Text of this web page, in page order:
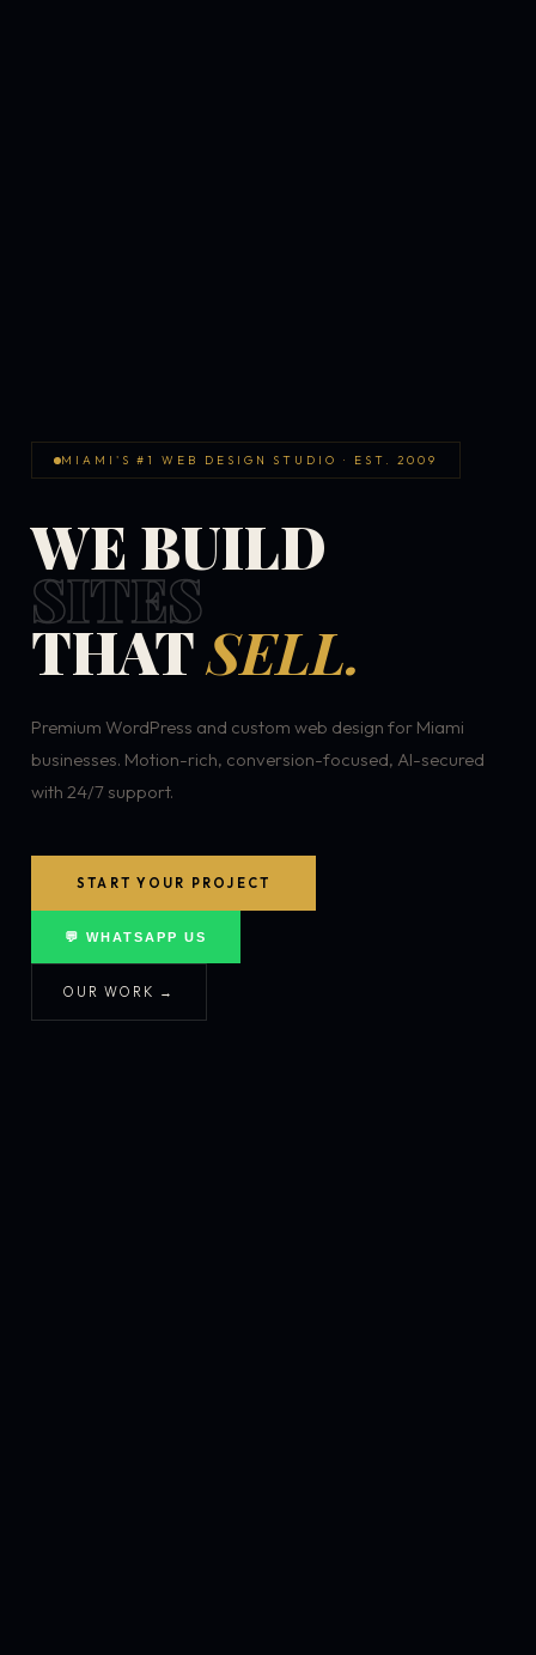
MIAMI'S #1 WEB DESIGN STUDIO · EST. 2009
WE BUILD
SITES
THATSELL.
Premium WordPress and custom web design for Miami
businesses. Motion-rich, conversion-focused, AI-secured
with 24/7 support.
START YOUR PROJECT
💬 WHATSAPP US
OUR WORK →